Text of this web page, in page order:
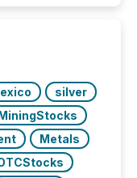
audiences
announcement.
silver
Metals